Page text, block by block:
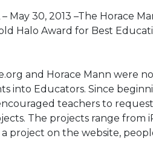
May 30, 2013 –The Horace
Halo Award for Best
and Horace Mann were
into Educators. Since
teachers to
The projects range from
a project on the website,